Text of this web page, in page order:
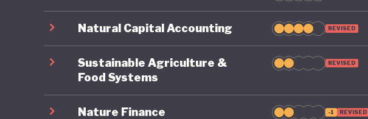
Natural Capital Accounting REVISED
Sustainable Agriculture &
Food Systems
REVISED
Nature Finance -1 REVISED